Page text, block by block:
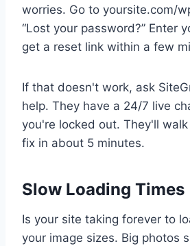
worries. Go to yoursite.com/
“Lost your password?” Enter
get a reset link within a few
If that doesn't work, ask
help. They have a 24/7 live
you're locked out. They'll
fix in about 5 minutes.
Slow Loading Times
Is your site taking forever to
your image sizes. Big photos